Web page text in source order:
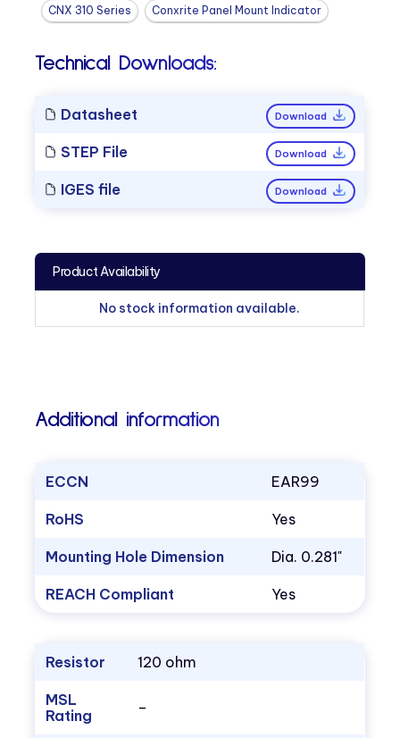
CNX 310 Series
Conxrite Panel Mount Indicator
Technical Downloads:
Datasheet Download
STEP File Download
IGES file Download
Product Availability
No stock information available.
Additional information
ECCN EAR99
RoHS Yes
Mounting Hole Dimension Dia. 0.281"
REACH Compliant Yes
Resistor 120 ohm
MSL
Rating
–